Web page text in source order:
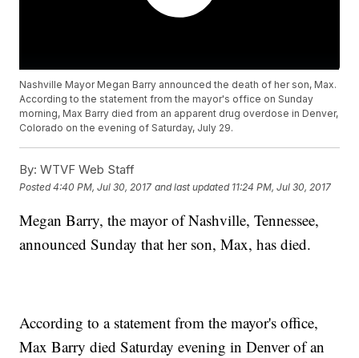
Nashville Mayor Megan Barry announced the death of her son, Max.
According to the statement from the mayor's office on Sunday
morning, Max Barry died from an apparent drug overdose in Denver,
Colorado on the evening of Saturday, July 29.
By: WTVF Web Staff
Posted4:40 PM, Jul 30, 2017 and last updated 11:24 PM, Jul 30, 2017
Megan Barry, the mayor of Nashville, Tennessee,
announced Sunday that her son, Max, has died.
According to a statement from the mayor's office,
Max Barry died Saturday evening in Denver of an